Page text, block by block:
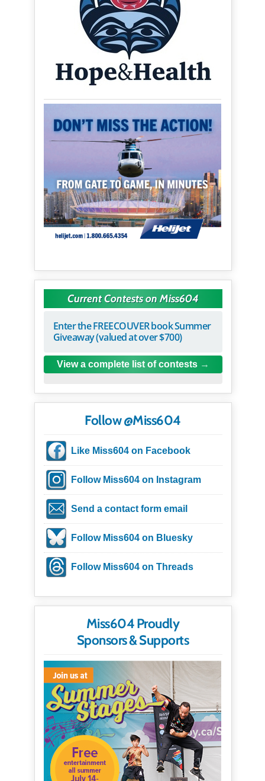
Current Contests on Miss604
Enter the FREECOUVER book Summer
Giveaway (valued at over $700)
View a complete list of contests
Follow @Miss604
Like Miss604 on Facebook
Follow Miss604 on Instagram
Send a contact form email
Follow Miss604 on Bluesky
Follow Miss604 on Threads
Miss604 Proudly
Sponsors & Supports